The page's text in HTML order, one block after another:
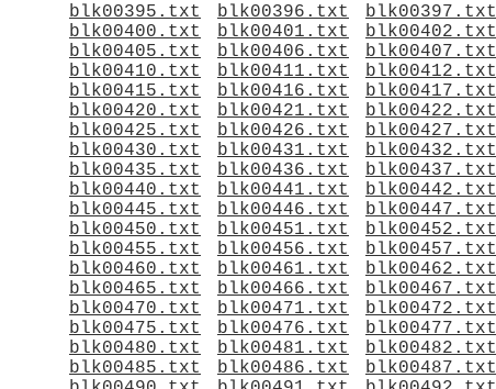
blk00395.txt
blk00396.txt blk00397.txt
blk00400.txt
blk00401.txt blk00402.txt
blk00405.txt
blk00406.txt blk00407.txt
blk00410.txt
blk00411.txt blk00412.txt
blk00415.txt
blk00416.txt blk00417.txt
blk00420.txt
blk00421.txt blk00422.txt
blk00425.txt
blk00426.txt blk00427.txt
blk00430.txt
blk00431.txt blk00432.txt
blk00435.txt
blk00436.txt blk00437.txt
blk00440.txt
blk00441.txt blk00442.txt
blk00445.txt
blk00446.txt blk00447.txt
blk00450.txt
blk00451.txt blk00452.txt
blk00455.txt
blk00456.txt blk00457.txt
blk00460.txt
blk00461.txt blk00462.txt
blk00465.txt
blk00466.txt blk00467.txt
blk00470.txt
blk00471.txt blk00472.txt
blk00475.txt
blk00476.txt blk00477.txt
blk00480.txt
blk00481.txt blk00482.txt
blk00485.txt
blk00486.txt blk00487.txt